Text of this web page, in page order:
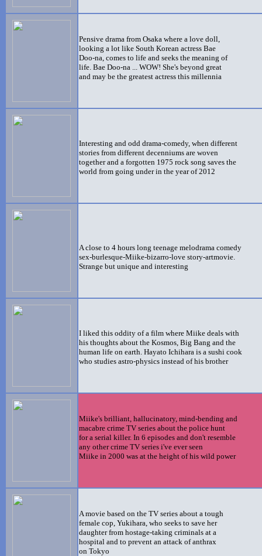
Pensive drama from Osaka where a love doll,
looking a lot like South Korean actress Bae
Doo-na, comes to life and seeks the meaning of
life. Bae Doo-na ... WOW! She's beyond great
and may be the greatest actress this millennia
Interesting and odd drama-comedy, when different
stories from different decenniums are woven
together and a forgotten 1975 rock song saves the
world from going under in the year of 2012
A close to 4 hours long teenage melodrama comedy
sex-burlesque-Miike-bizarro-love story-artmovie.
Strange but unique and interesting
I liked this oddity of a film where Miike deals with
his thoughts about the Kosmos, Big Bang and the
human life on earth. Hayato Ichihara is a sushi cook
who studies astro-physics instead of his brother
Miike's brilliant, hallucinatory, mind-bending and
macabre crime TV series about the police hunt
for a serial killer. In 6 episodes and don't resemble
any other crime TV series i've ever seen
Miike in 2000 was at the height of his wild power
A movie based on the TV series about a tough
female cop, Yukihara, who seeks to save her
daughter from hostage-taking criminals at a
hospital and to prevent an attack of anthrax
on Tokyo